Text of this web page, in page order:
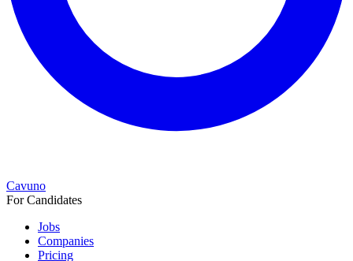
Cavuno
For Candidates
Jobs
Companies
Pricing